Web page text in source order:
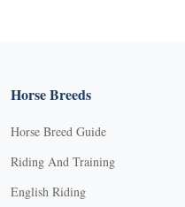
Horse Breeds
Horse Breed Guide
Riding And Training
English Riding